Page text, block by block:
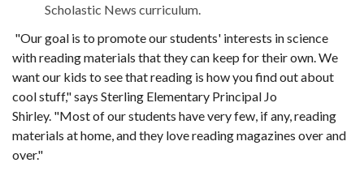
Scholastic News curriculum.
"Our goal is to promote our students' interests in science
with reading materials that they can keep for their own. We
want our kids to see that reading is how you find out about
cool stuff," says Sterling Elementary Principal Jo
Shirley. "Most of our students have very few, if any, reading
materials at home, and they love reading magazines over and
over."